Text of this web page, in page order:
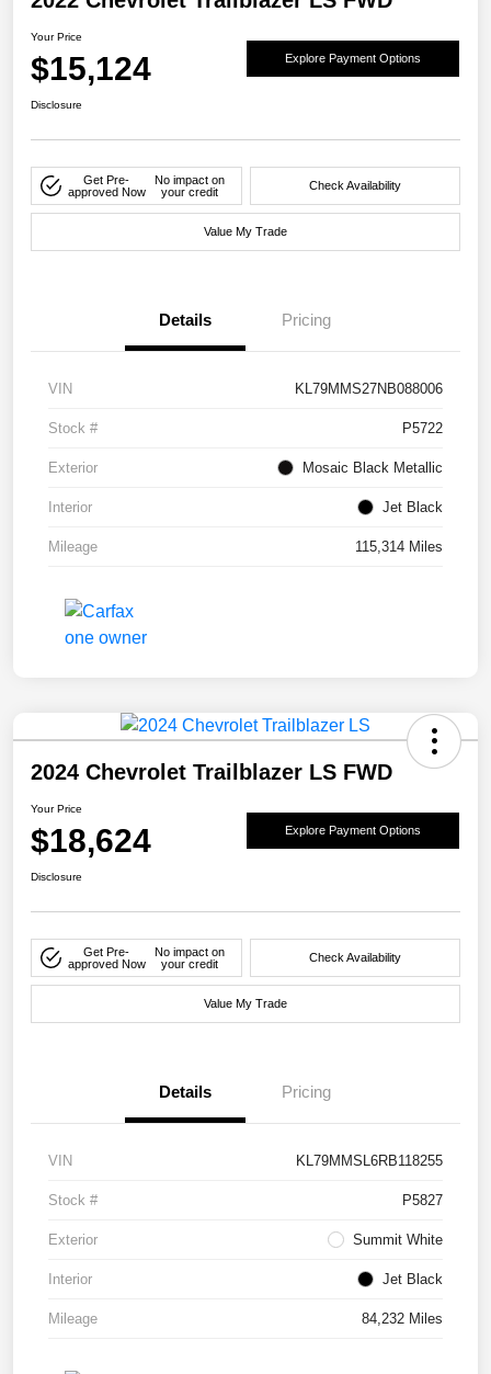
Your Price
$15,124 Explore Payment Options
Disclosure
Get Pre-
approved Now
No impact on
your credit
Check Availability
Value My Trade
Details Pricing
VIN KL79MMS27NB088006
Stock # P5722
Exterior Mosaic Black Metallic
Interior Jet Black
Mileage 115,314 Miles
2024 Chevrolet Trailblazer LS FWD
Your Price
$18,624 Explore Payment Options
Disclosure
Get Pre-
approved Now
No impact on
your credit
Check Availability
Value My Trade
Details Pricing
VIN KL79MMSL6RB118255
Stock # P5827
Exterior Summit White
Interior Jet Black
Mileage 84,232 Miles